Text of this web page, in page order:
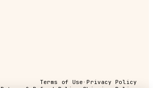
Terms of Use · Privacy Policy